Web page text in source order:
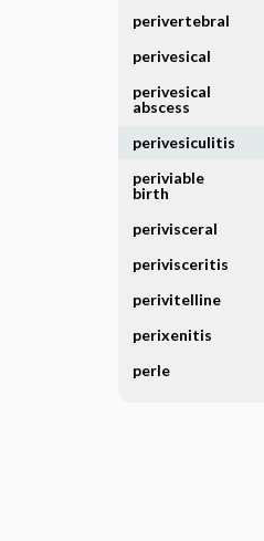
perivertebral
perivesical
perivesical
abscess
perivesiculitis
periviable
birth
perivisceral
perivisceritis
perivitelline
perixenitis
perle